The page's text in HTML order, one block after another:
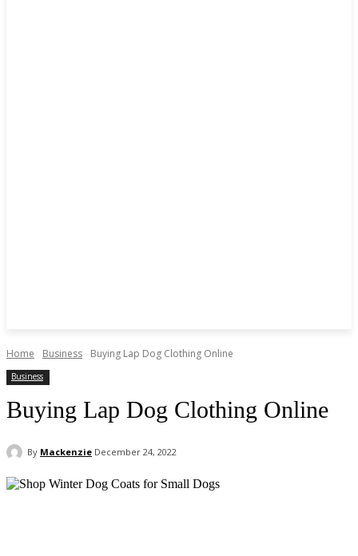
Home Business Buying Lap Dog Clothing Online
Business
Buying Lap Dog Clothing Online
By Mackenzie December 24, 2022